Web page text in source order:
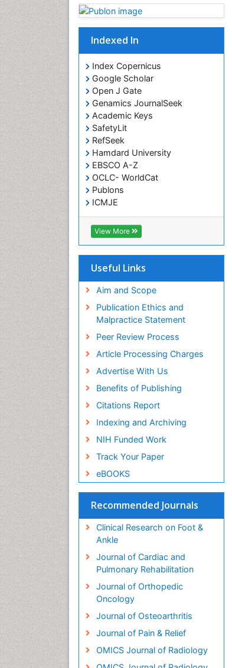
Indexed In
Index Copernicus
Google Scholar
Open J Gate
Genamics JournalSeek
Academic Keys
SafetyLit
RefSeek
Hamdard University
EBSCO A-Z
OCLC- WorldCat
Publons
ICMJE
View More
Useful Links
Aim and Scope
Publication Ethics and
Malpractice Statement
Peer Review Process
Article Processing Charges
Advertise With Us
Benefits of Publishing
Citations Report
Indexing and Archiving
NIH Funded Work
Track Your Paper
eBOOKS
Recommended Journals
Clinical Research on Foot &
Ankle
Journal of Cardiac and
Pulmonary Rehabilitation
Journal of Orthopedic
Oncology
Journal of Osteoarthritis
Journal of Pain & Relief
OMICS Journal of Radiology